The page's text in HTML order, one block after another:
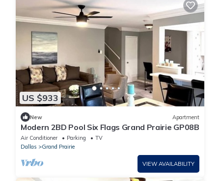
US $933
New Apartment
Modern 2BD Pool Six Flags Grand Prairie GP08B
Air Conditioner Parking
TV
Dallas
Grand Prairie
VIEW AVAILABILITY